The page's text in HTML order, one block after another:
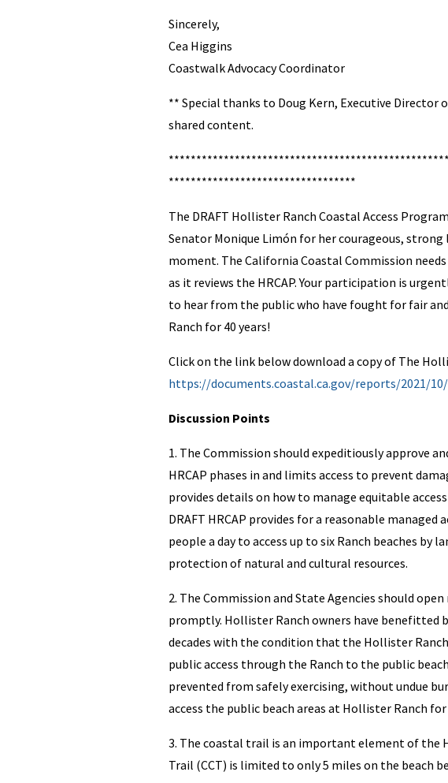
Sincerely,
Cea Higgins
Coastwalk Advocacy Coordinator
** Special thanks to Doug Kern, Executive Director
shared content.
**********************************
The DRAFT Hollister Ranch Coastal Access
Senator Monique Limón for her courageous,
moment. The California Coastal Commission
as it reviews the HRCAP. Your participation is
to hear from the public who have fought for fair
Ranch for 40 years!
Click on the link below download a copy of The
https://documents.coastal.ca.gov/reports/2021/
Discussion Points
1. The Commission should expeditiously approve
HRCAP phases in and limits access to prevent
provides details on how to manage equitable
DRAFT HRCAP provides for a reasonable
people a day to access up to six Ranch beaches by
protection of natural and cultural resources.
2. The Commission and State Agencies should
promptly. Hollister Ranch owners have benefitted
decades with the condition that the Hollister Ranch
public access through the Ranch to the public
prevented from safely exercising, without undue
access the public beach areas at Hollister Ranch for
3. The coastal trail is an important element of the
Trail (CCT) is limited to only 5 miles on the beach